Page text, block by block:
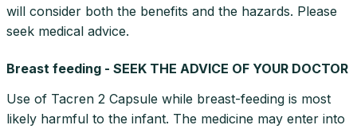
will consider both the benefits and the hazards. Please
seek medical advice.
Breast feeding - SEEK THE ADVICE OF YOUR DOCTOR
Use of Tacren 2 Capsule while breast-feeding is most
likely harmful to the infant. The medicine may enter into